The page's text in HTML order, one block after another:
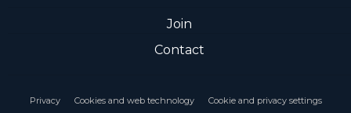
Join
Contact
Privacy Cookies and web technology Cookie and privacy settings